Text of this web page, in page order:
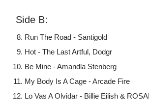
Side B:
Run The Road - Santigold
Hot - The Last Artful, Dodgr
Be Mine - Amandla Stenberg
My Body Is A Cage - Arcade Fire
Lo Vas A Olvidar - Billie Eilish &